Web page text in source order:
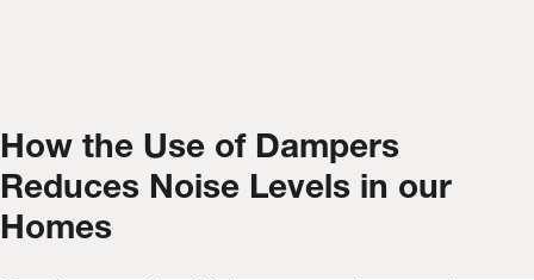
How the Use of Dampers
Reduces Noise Levels in our
Homes